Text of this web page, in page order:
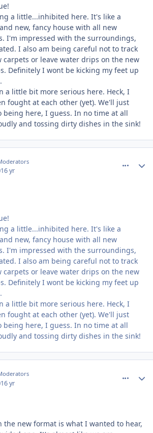
a little...inhibited here. It's like a
new, fancy house with all new
I'm impressed with the surroundings,
I also am being careful not to track
carpets or leave water drips on the new
Definitely I wont be kicking my feet up
a little bit more serious here. Heck, I
fought at each other (yet). We'll just
being here, I guess. In no time at all
and tossing dirty dishes in the sink!
16 yr
a little...inhibited here. It's like a
new, fancy house with all new
I'm impressed with the surroundings,
I also am being careful not to track
carpets or leave water drips on the new
Definitely I wont be kicking my feet up
a little bit more serious here. Heck, I
fought at each other (yet). We'll just
being here, I guess. In no time at all
and tossing dirty dishes in the sink!
16 yr
the new format is what I wanted to hear,